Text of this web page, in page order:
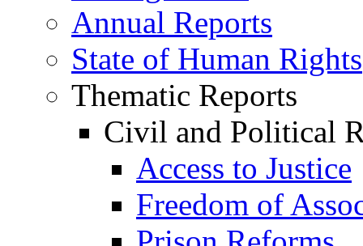
Annual Reports
State of Human Rights
Thematic Reports
Civil and Political
Access to Justice
Freedom of